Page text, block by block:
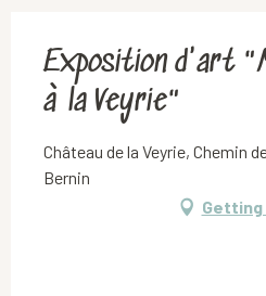
Exposition d'art
à la Veyrie"
Château de la Veyrie, Chemin
Bernin